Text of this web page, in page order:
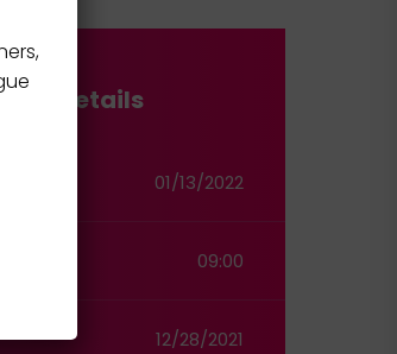
Details
01/13/2022
09:00
12/28/2021